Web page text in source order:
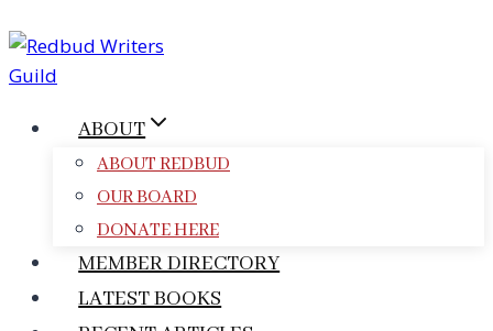
to
content
ABOUT
ABOUT REDBUD
OUR BOARD
DONATE HERE
MEMBER DIRECTORY
LATEST BOOKS